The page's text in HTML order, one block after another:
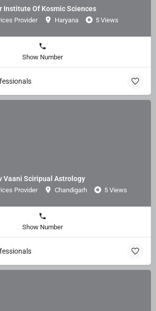
Institute Of Kosmic Sciences
Provider Haryana 5 Views
Show Number
Vaani Sciripual Astrology
Provider Chandigarh 5 Views
Show Number